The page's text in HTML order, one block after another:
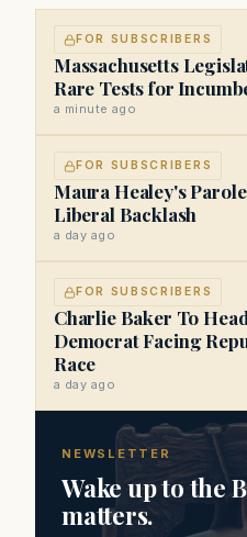
FOR SUBSCRIBERS
Massachusetts
Rare Tests for
a minute ago
FOR SUBSCRIBERS
Maura Healey's
Liberal Backlash
a day ago
FOR SUBSCRIBERS
Charlie Baker To
Democrat Facing
Race
a day ago
NEWSLETTER
Wake up to the
matters.